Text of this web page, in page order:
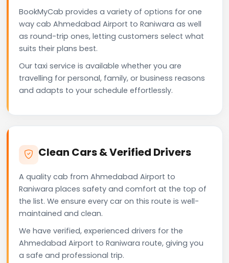
BookMyCab provides a variety of options for one
way cab Ahmedabad Airport to Raniwara as well
as round-trip ones, letting customers select what
suits their plans best.
Our taxi service is available whether you are
travelling for personal, family, or business reasons
and adapts to your schedule effortlessly.
Clean Cars & Verified Drivers
A quality cab from Ahmedabad Airport to
Raniwara places safety and comfort at the top of
the list. We ensure every car on this route is well-
maintained and clean.
We have verified, experienced drivers for the
Ahmedabad Airport to Raniwara route, giving you
a safe and professional trip.